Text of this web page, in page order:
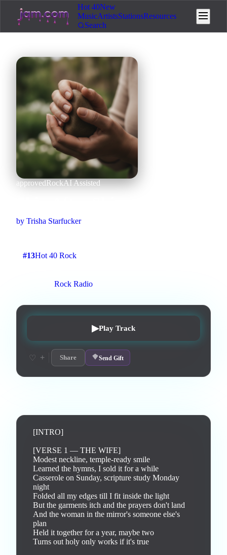
Hot 40New
MusicArtistsStationsResources
Search
approvedRockAI Assisted
by Trisha Starfucker
#13Hot 40 Rock
Rock Radio
▶Play Track
♡ + Share Send Gift
[INTRO]
[VERSE 1 — THE WIFE]
Modest neckline, temple-ready smile
Learned the hymns, I sold it for a while
Casserole on Sunday, scripture study Monday
night
Folded all my edges till I fit inside the light
But the garments itch and the prayers don't land
And the woman in the mirror's someone else's
plan
Held it together for a year, maybe two
Turns out holy only works if it's true